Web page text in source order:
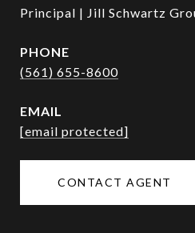
Principal | Jill Schwartz
PHONE
(561) 655-8600
EMAIL
[email protected]
CONTACT AGENT